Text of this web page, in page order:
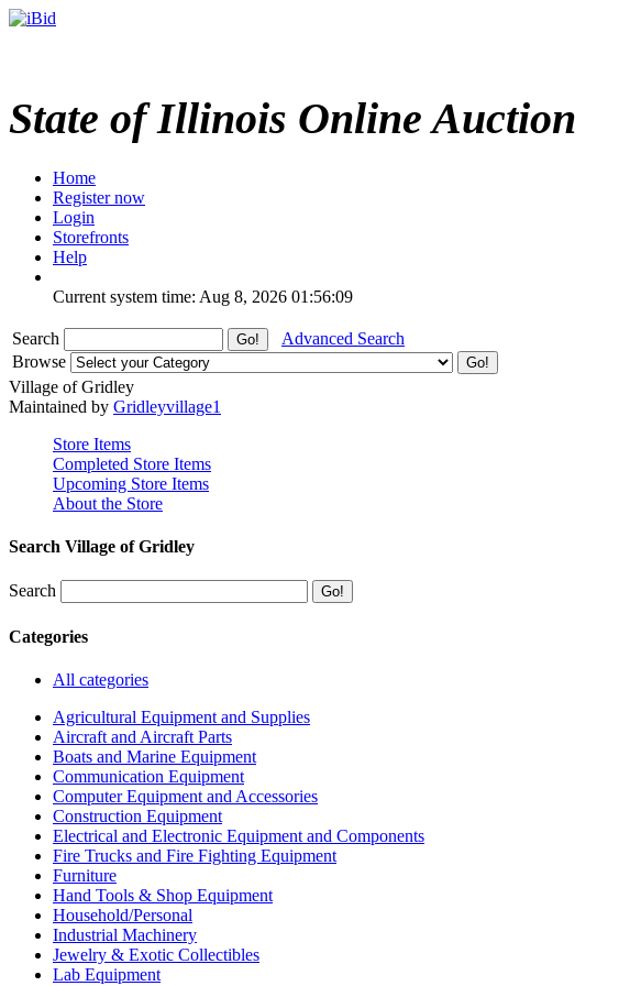
State of Illinois Online Auction
Home
Register now
Login
Storefronts
Help
Current system time: Aug 8, 2026 01:56:09
Search
Advanced Search
Browse
Village of Gridley
Maintained by Gridleyvillage1
Store Items
Completed Store Items
Upcoming Store Items
About the Store
Search Village of Gridley
Search
Categories
All categories
Agricultural Equipment and Supplies
Aircraft and Aircraft Parts
Boats and Marine Equipment
Communication Equipment
Computer Equipment and Accessories
Construction Equipment
Electrical and Electronic Equipment and Components
Fire Trucks and Fire Fighting Equipment
Furniture
Hand Tools & Shop Equipment
Household/Personal
Industrial Machinery
Jewelry & Exotic Collectibles
Lab Equipment